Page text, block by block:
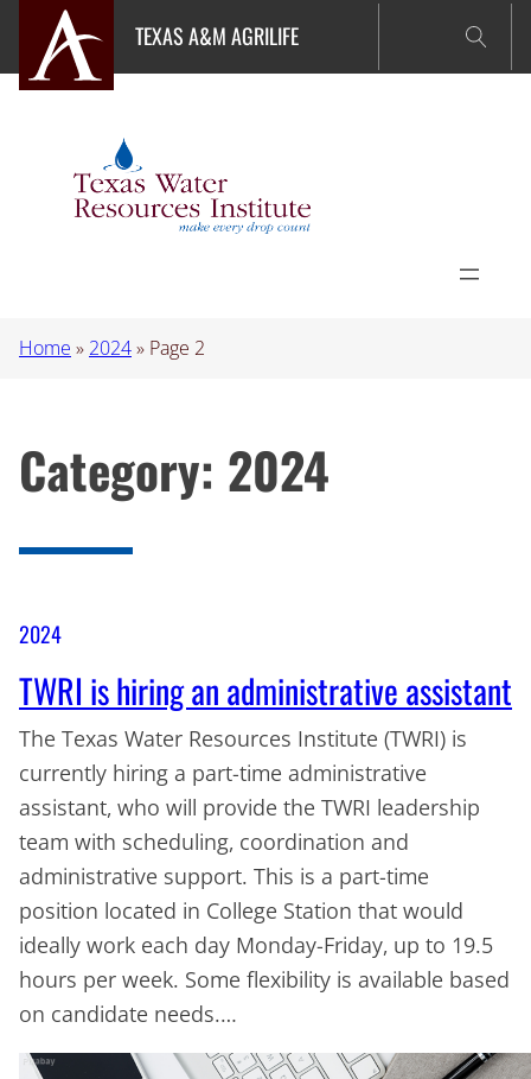
content
TEXAS A&M AGRILIFE
Home » 2024» Page 2
Category: 2024
2024
TWRI is hiring an administrative assistant
The Texas Water Resources Institute (TWRI) is
currently hiring a part-time administrative
assistant, who will provide the TWRI leadership
team with scheduling, coordination and
administrative support. This is a part-time
position located in College Station that would
ideally work each day Monday-Friday, up to 19.5
hours per week. Some flexibility is available based
on candidate needs.…